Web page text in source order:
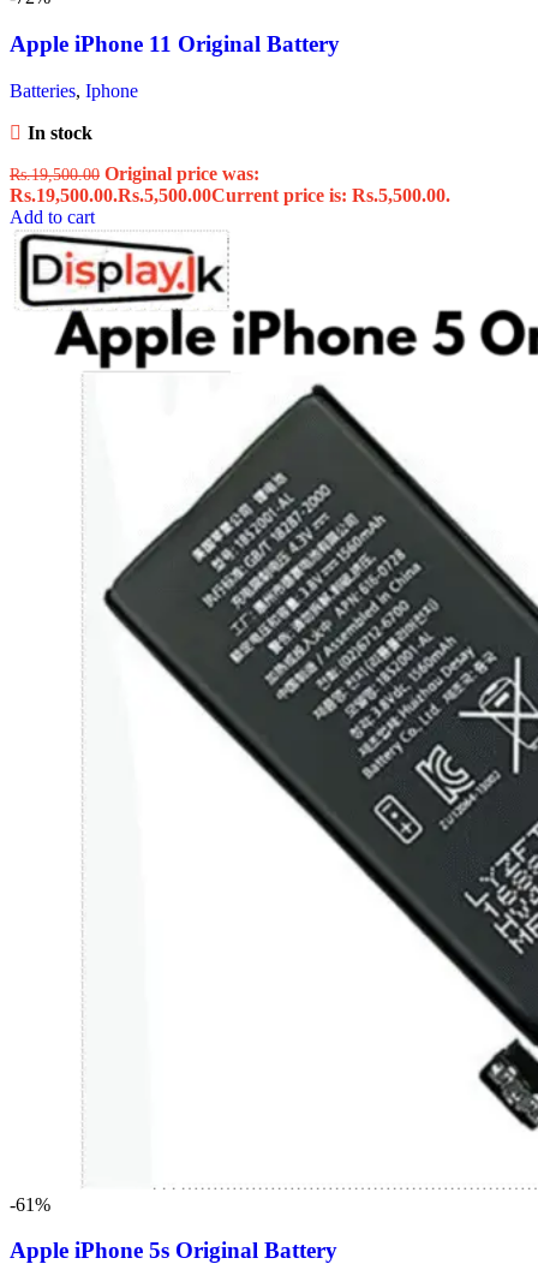
Apple iPhone 11 Original Battery
Batteries, Iphone
In stock
Rs.19,500.00 Original price was:
Rs.19,500.00.Rs.5,500.00Current price is: Rs.5,500.00.
Add to cart
-61%
Apple iPhone 5s Original Battery